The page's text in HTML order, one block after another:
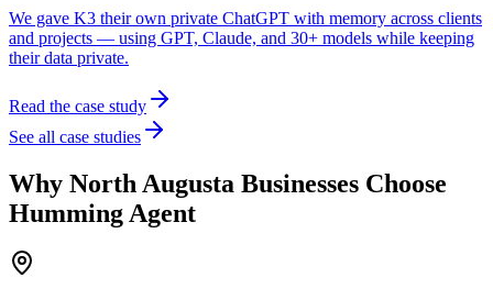
We gave K3 their own private ChatGPT with memory across clients
and projects — using GPT, Claude, and 30+ models while keeping
their data private.
Read the case study
See all case studies
Why North Augusta Businesses Choose
Humming Agent